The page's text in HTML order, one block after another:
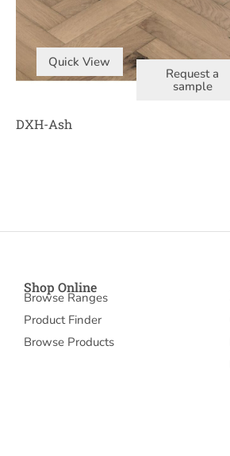
Quick View
Request a
sample
DXH-Ash
Shop Online
Browse Ranges
Product Finder
Browse Products